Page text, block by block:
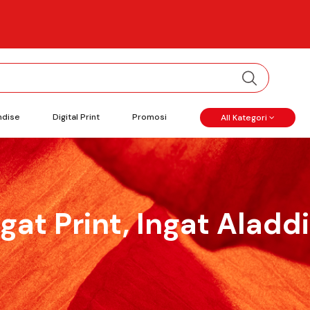
Digital Print Promosi All Kategori
Print, Ingat